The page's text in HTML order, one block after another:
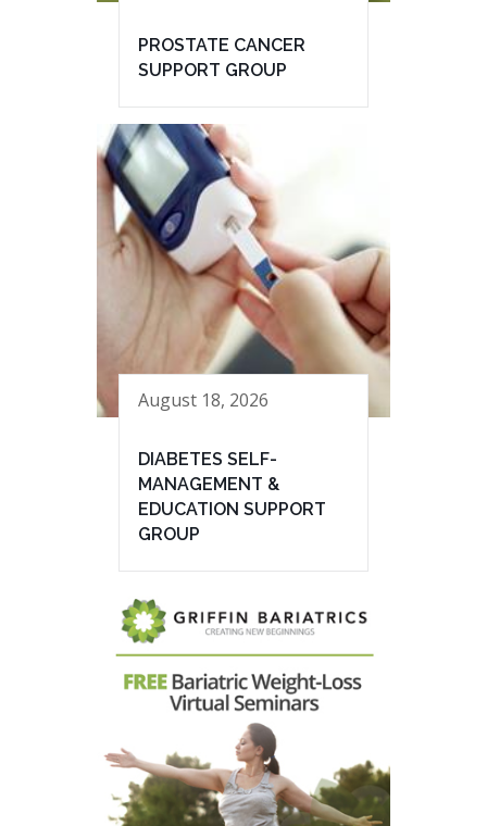
PROSTATE CANCER
SUPPORT GROUP
August 18, 2026
DIABETES SELF-
MANAGEMENT &
EDUCATION SUPPORT
GROUP